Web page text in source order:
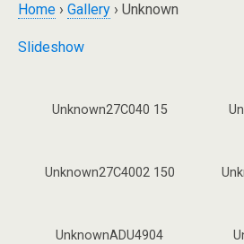
Home › Gallery › Unknown
Slideshow
Unknown27C040 15
Unknown27C4002 150
UnknownADU4904